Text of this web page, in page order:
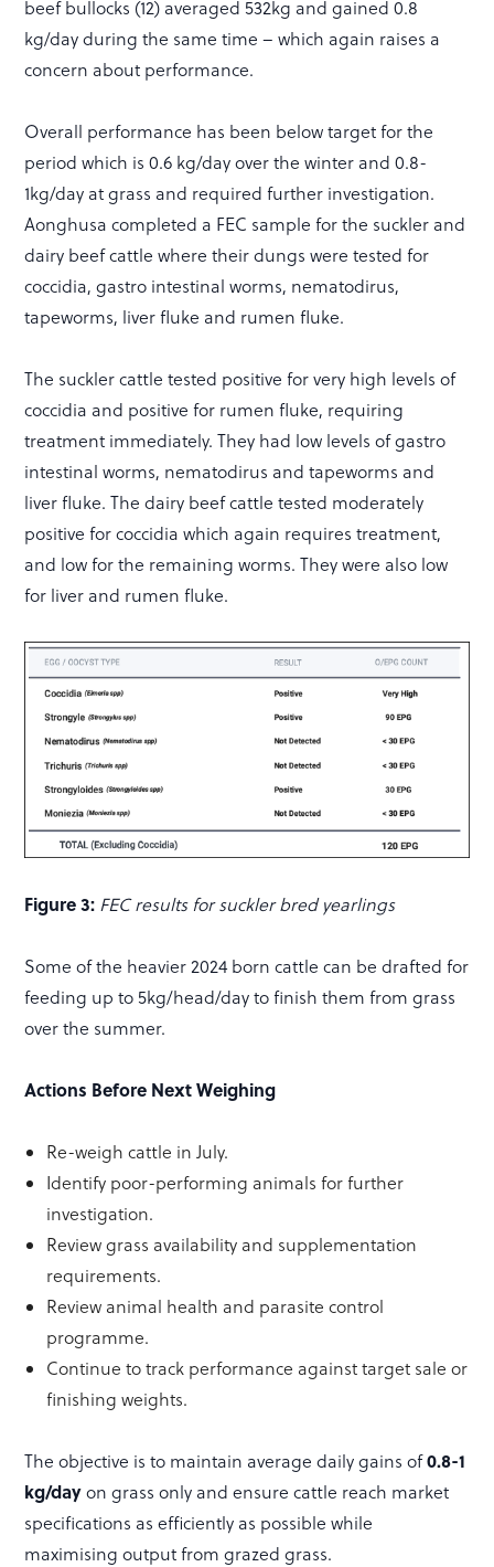
beef bullocks (12) averaged 532kg and gained 0.8
kg/day during the same time – which again raises a
concern about performance.
Overall performance has been below target for the
period which is 0.6 kg/day over the winter and 0.8-
1kg/day at grass and required further investigation.
Aonghusa completed a FEC sample for the suckler and
dairy beef cattle where their dungs were tested for
coccidia, gastro intestinal worms, nematodirus,
tapeworms, liver fluke and rumen fluke.
The suckler cattle tested positive for very high levels of
coccidia and positive for rumen fluke, requiring
treatment immediately. They had low levels of gastro
intestinal worms, nematodirus and tapeworms and
liver fluke. The dairy beef cattle tested moderately
positive for coccidia which again requires treatment,
and low for the remaining worms. They were also low
for liver and rumen fluke.
Figure 3: FEC results for suckler bred yearlings
Some of the heavier 2024 born cattle can be drafted for
feeding up to 5kg/head/day to finish them from grass
over the summer.
Actions Before Next Weighing
Re-weigh cattle in July.
Identify poor-performing animals for further
investigation.
Review grass availability and supplementation
requirements.
Review animal health and parasite control
programme.
Continue to track performance against target sale or
finishing weights.
The objective is to maintain average daily gains of0.8-1
kg/dayon grass only and ensure cattle reach market
specifications as efficiently as possible while
maximising output from grazed grass.